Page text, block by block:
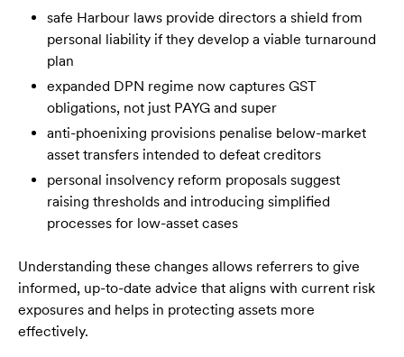
safe Harbour laws provide directors a shield from
personal liability if they develop a viable turnaround
plan
expanded DPN regime now captures GST
obligations, not just PAYG and super
anti-phoenixing provisions penalise below-market
asset transfers intended to defeat creditors
personal insolvency reform proposals suggest
raising thresholds and introducing simplified
processes for low-asset cases
Understanding these changes allows referrers to give
informed, up-to-date advice that aligns with current risk
exposures and helps in protecting assets more
effectively.